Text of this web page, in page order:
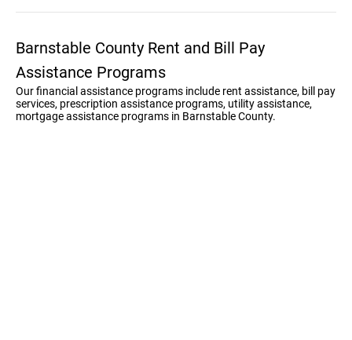
Barnstable County Rent and Bill Pay
Assistance Programs
Our financial assistance programs include rent assistance, bill pay
services, prescription assistance programs, utility assistance,
mortgage assistance programs in Barnstable County.